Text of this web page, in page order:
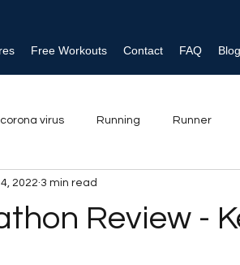
Free Workouts Contact FAQ Blog
corona virus Running Runner
Ankle sprain
Review -
2022 3 min read